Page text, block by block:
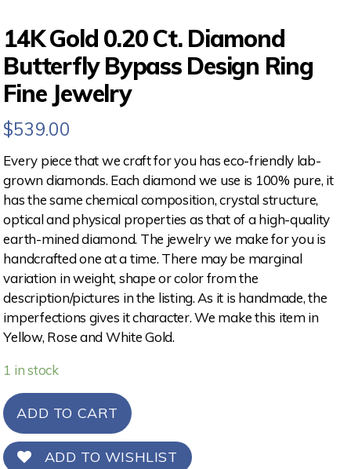
14K Gold 0.20 Ct. Diamond
Butterfly Bypass Design Ring
Fine Jewelry
$539.00
Every piece that we craft for you has eco-friendly lab-
grown diamonds. Each diamond we use is 100% pure, it
has the same chemical composition, crystal structure,
optical and physical properties as that of a high-quality
earth-mined diamond. The jewelry we make for you is
handcrafted one at a time. There may be marginal
variation in weight, shape or color from the
description/pictures in the listing. As it is handmade, the
imperfections gives it character. We make this item in
Yellow, Rose and White Gold.
1 in stock
ADD TO CART
ADD TO WISHLIST